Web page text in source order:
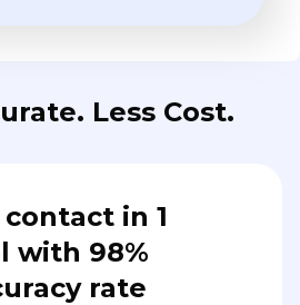
Less Cost.
in 1
with 98%
rate